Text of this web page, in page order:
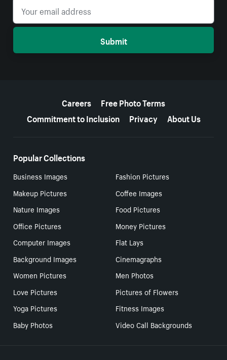
Submit
Careers
Free Photo Terms
Commitment to Inclusion
Privacy About Us
Popular Collections
Business Images
Fashion Pictures
Makeup Pictures
Coffee Images
Nature Images
Food Pictures
Office Pictures
Money Pictures
Computer Images
Flat Lays
Background Images
Cinemagraphs
Women Pictures
Men Photos
Love Pictures
Pictures of Flowers
Yoga Pictures
Fitness Images
Baby Photos
Video Call Backgrounds